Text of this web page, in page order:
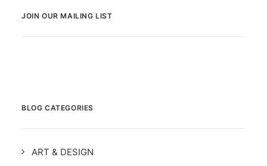
JOIN OUR MAILING LIST
BLOG CATEGORIES
ART & DESIGN